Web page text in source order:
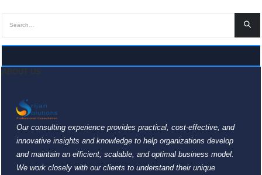
Our consulting experience provides practical, cost-effective, and
innovative insights and knowledge to help organizations develop
and maintain an efficient, scalable, and optimal business model.
We work closely with our clients to understand their unique